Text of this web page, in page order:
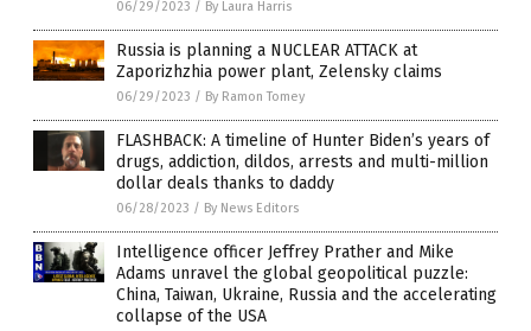
06/29/2023 / By Laura Harris
Russia is planning a NUCLEAR ATTACK at
Zaporizhzhia power plant, Zelensky claims
06/29/2023 / By Ramon Tomey
FLASHBACK: A timeline of Hunter Biden’s years of
drugs, addiction, dildos, arrests and multi-million
dollar deals thanks to daddy
06/28/2023 / By News Editors
Intelligence officer Jeffrey Prather and Mike
Adams unravel the global geopolitical puzzle:
China, Taiwan, Ukraine, Russia and the accelerating
collapse of the USA